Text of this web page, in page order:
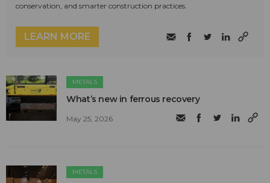
conservation, and smarter construction practices.
LEARN MORE
METALS
What’s new in ferrous recovery
May 25, 2026
METALS